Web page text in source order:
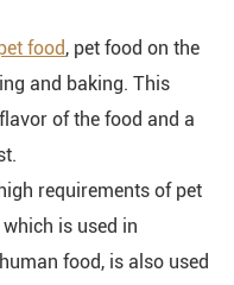
food, pet food on the
and baking. This
of the food and a
requirements of pet
is used in
food, is also used